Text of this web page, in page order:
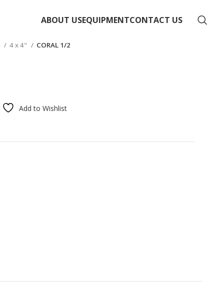
ABOUT USEQUIPMENTCONTACT US
4 x 4" CORAL 1/2
Add to Wishlist